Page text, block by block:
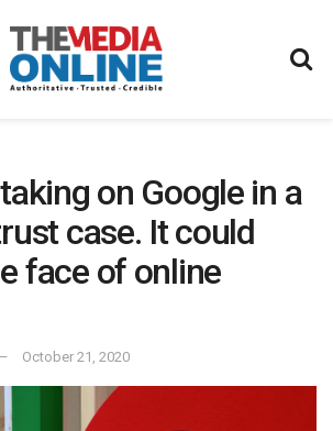
on Google in a
case. It could
face of online
October 21, 2020